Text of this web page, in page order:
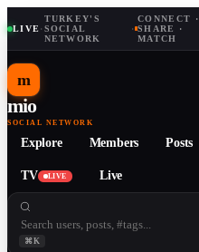
LIVE·
TURKEY'S
SOCIAL
NETWORK
·
CONNECT ·
SHARE ·
MATCH
m
mio
SOCIAL NETWORK
Explore Members Posts
TV LIVE Live
⌘K